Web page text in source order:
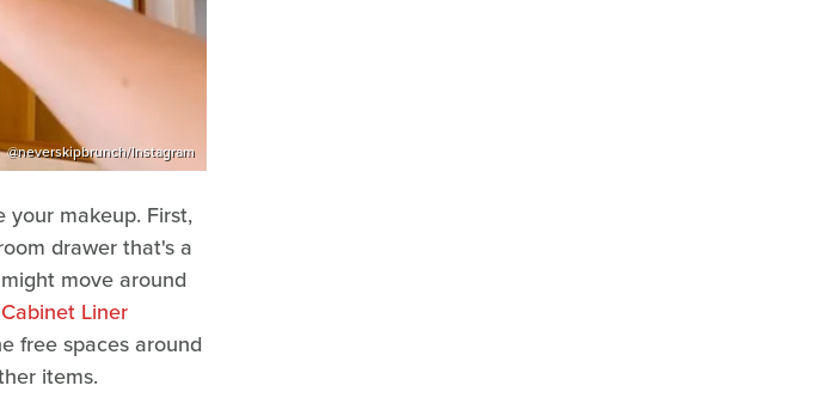
@neverskipbrunch/Instagram
makeup. First,
drawer that's a
move around
Liner
free spaces around
items.